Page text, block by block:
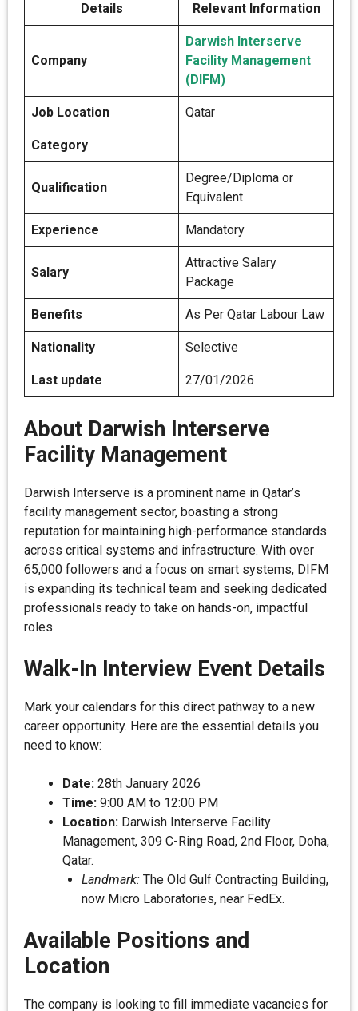
Details Relevant Information
Company
Darwish Interserve
Facility Management
(DIFM)
Job Location Qatar
Category
Qualification
Degree/Diploma or
Equivalent
Experience Mandatory
Salary
Attractive Salary
Package
Benefits As Per Qatar Labour Law
Nationality Selective
Last update 27/01/2026
About Darwish Interserve
Facility Management
Darwish Interserve is a prominent name in Qatar’s
facility management sector, boasting a strong
reputation for maintaining high-performance standards
across critical systems and infrastructure. With over
65,000 followers and a focus on smart systems, DIFM
is expanding its technical team and seeking dedicated
professionals ready to take on hands-on, impactful
roles.
Walk-In Interview Event Details
Mark your calendars for this direct pathway to a new
career opportunity. Here are the essential details you
need to know:
Date: 28th January 2026
Time: 9:00 AM to 12:00 PM
Location: Darwish Interserve Facility
Management, 309 C-Ring Road, 2nd Floor, Doha,
Qatar.
Landmark: The Old Gulf Contracting Building,
now Micro Laboratories, near FedEx.
Available Positions and
Location
The company is looking to fill immediate vacancies for